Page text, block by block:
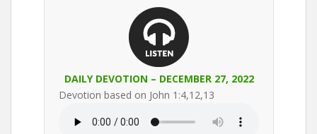
DAILY DEVOTION – DECEMBER 27, 2022
Devotion based on John 1:4,12,13